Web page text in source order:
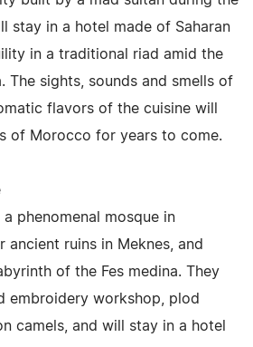
stay in a hotel made of Saharan
in a traditional riad amid the
The sights, sounds and smells of
flavors of the cuisine will
of Morocco for years to come.
phenomenal mosque in
ancient ruins in Meknes, and
of the Fes medina. They
embroidery workshop, plod
camels, and will stay in a hotel